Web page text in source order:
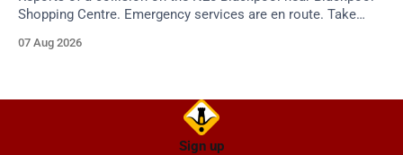
Shopping Centre. Emergency services are en route. Take
07 Aug 2026
Sign up